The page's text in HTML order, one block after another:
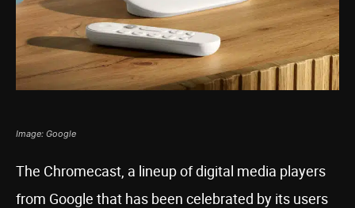
Image: Google
The Chromecast, a lineup of digital media players
from Google that has been celebrated by its users